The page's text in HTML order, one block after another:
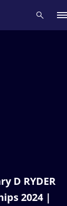
D RYDER
2024 |